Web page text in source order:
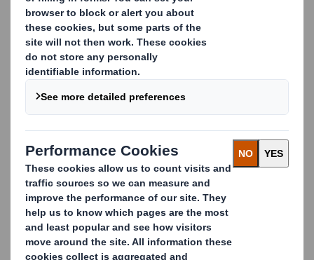
Food contact packaging
that meet all your
regulatory
requirements
A significant part of the packaging solutions we
manufacture in Europe is intended for food contact
applications. We understand our customers’ specific
needs and meet all the relevant regulatory
requirements.